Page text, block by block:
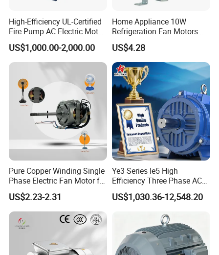
High-Efficiency UL-Certified
Fire Pump AC Electric Motor
110kw 2P GP020110
US$1,000.00-2,000.00
Home Appliance 10W
Refrigeration Fan Motors
Shaded Pole Motor
US$4.28
Pure Copper Winding Single
Phase Electric Fan Motor for
Household Standing Table
Fans with Overheat
Protection Wear-Resistant
Bearing Wide Voltage
Compatibility
US$2.23-2.31
Ye3 Series Ie5 High
Efficiency Three Phase AC
Induction Electric Motor
Aluminum or Cast Iron
Permanent Magnet Motor
for Industrial
US$1,030.36-12,548.20